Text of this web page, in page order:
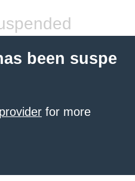
been suspe
for more